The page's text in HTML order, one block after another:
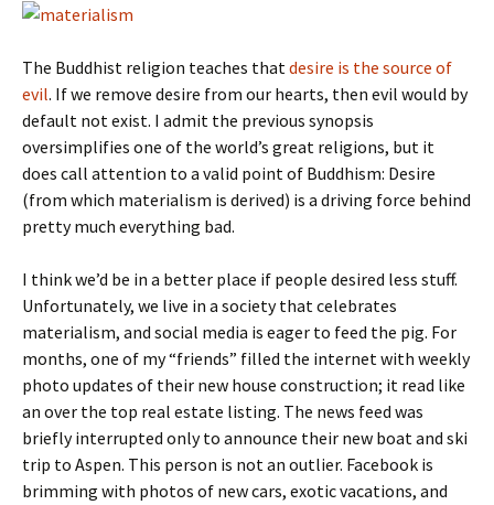
The Buddhist religion teaches thatdesire is the source of
evil. If we remove desire from our hearts, then evil would by
default not exist. I admit the previous synopsis
oversimplifies one of the world’s great religions, but it
does call attention to a valid point of Buddhism: Desire
(from which materialism is derived) is a driving force behind
pretty much everything bad.
I think we’d be in a better place if people desired less stuff.
Unfortunately, we live in a society that celebrates
materialism, and social media is eager to feed the pig. For
months, one of my “friends” filled the internet with weekly
photo updates of their new house construction; it read like
an over the top real estate listing. The news feed was
briefly interrupted only to announce their new boat and ski
trip to Aspen. This person is not an outlier. Facebook is
brimming with photos of new cars, exotic vacations, and